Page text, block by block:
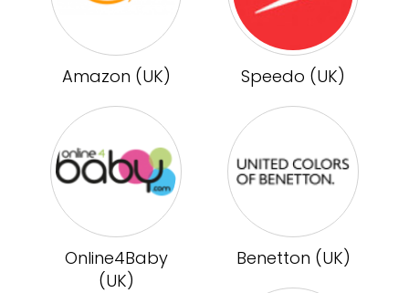
Amazon (UK) Speedo (UK)
Online4Baby
(UK)
Benetton (UK)